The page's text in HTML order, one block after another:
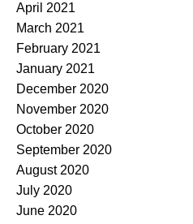
April 2021
March 2021
February 2021
January 2021
December 2020
November 2020
October 2020
September 2020
August 2020
July 2020
June 2020